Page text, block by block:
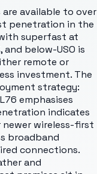
are available to over
penetration in the
with superfast at
below-USO is
remote or
investment. The
strategy:
emphasises
indicates
wireless-first
broadband
connections.
and